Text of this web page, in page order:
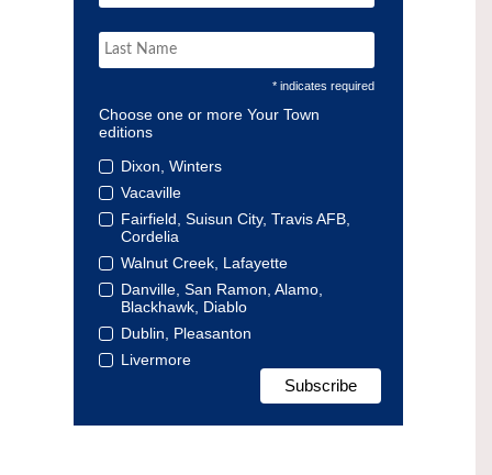
* indicates required
Choose one or more Your Town
editions
Dixon, Winters
Vacaville
Fairfield, Suisun City, Travis AFB,
Cordelia
Walnut Creek, Lafayette
Danville, San Ramon, Alamo,
Blackhawk, Diablo
Dublin, Pleasanton
Livermore